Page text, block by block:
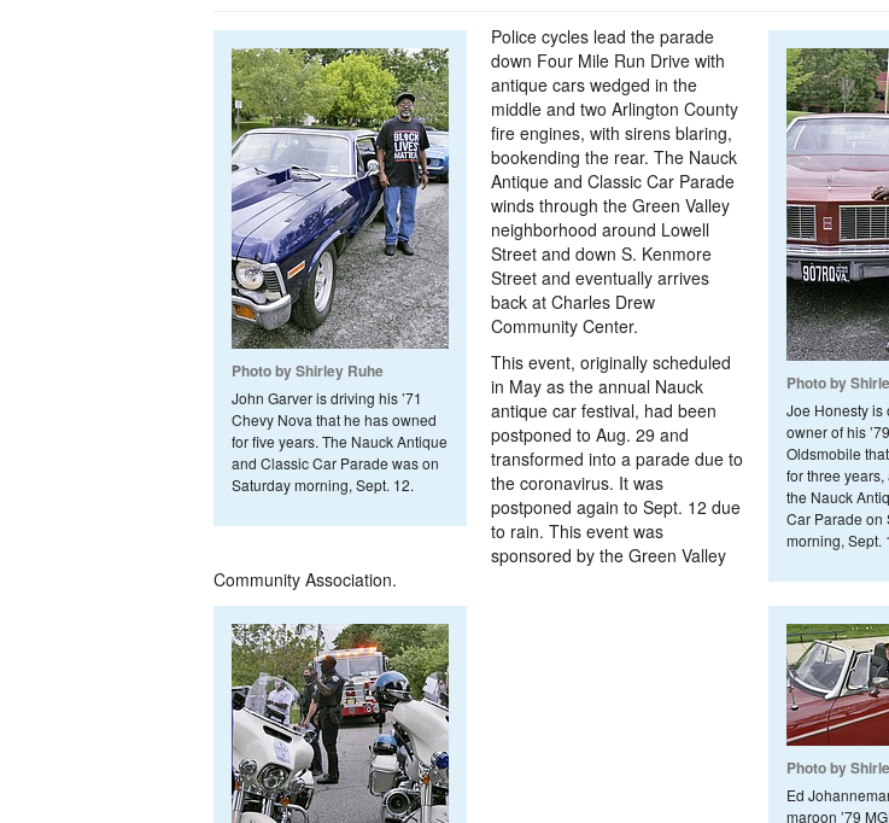
Photo by
Joe Honesty is
owner of his
Oldsmobile
for three
the Nauck
Car Parade on
morning, Sept.
Photo by Shirley Ruhe
John Garver is driving his ’71
Chevy Nova that he has owned
for five years. The Nauck Antique
and Classic Car Parade was on
Saturday morning, Sept. 12.
Photo by
Ed
maroon ’79
Police cycles lead the parade
down Four Mile Run Drive with
antique cars wedged in the
middle and two Arlington County
fire engines, with sirens blaring,
bookending the rear. The Nauck
Antique and Classic Car Parade
winds through the Green Valley
neighborhood around Lowell
Street and down S. Kenmore
Street and eventually arrives
back at Charles Drew
Community Center.
This event, originally scheduled
in May as the annual Nauck
antique car festival, had been
postponed to Aug. 29 and
transformed into a parade due to
the coronavirus. It was
postponed again to Sept. 12 due
to rain. This event was
sponsored by the Green Valley
Community Association.